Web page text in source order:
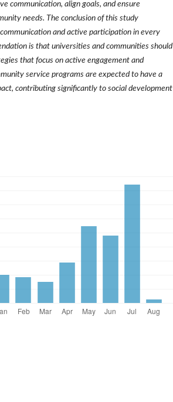
communication, align goals, and ensure
needs. The conclusion of this study
and active participation in every
is that universities and communities should
that focus on active engagement and
service programs are expected to have a
contributing significantly to social development